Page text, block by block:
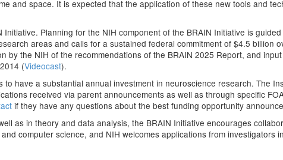
and space. It is expected that the application of these new tools and
Planning for the NIH component of the BRAIN Initiative is
areas and calls for a sustained federal commitment of $4.5 billion
by the NIH of the recommendations of the BRAIN 2025 Report, and
(Videocast).
have a substantial annual investment in neuroscience research. The
received via parent announcements as well as through specific
if they have any questions about the best funding opportunity
as in theory and data analysis, the BRAIN Initiative encourages
computer science, and NIH welcomes applications from investigators